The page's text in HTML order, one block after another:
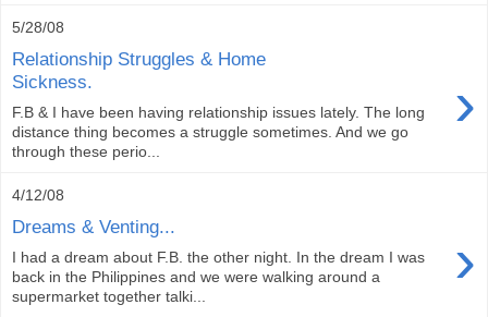
5/28/08
Relationship Struggles & Home
Sickness.
›
F.B & I have been having relationship issues lately. The long
distance thing becomes a struggle sometimes. And we go
through these perio...
4/12/08
Dreams & Venting... ›
I had a dream about F.B. the other night. In the dream I was
back in the Philippines and we were walking around a
supermarket together talki...